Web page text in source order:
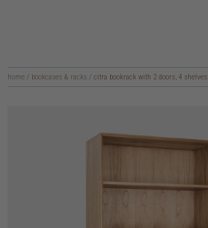
home / bookcases & racks / citra bookrack with 2 doors, 4 shelves